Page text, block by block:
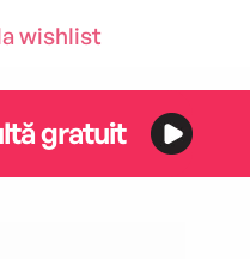
wishlist
gratuit